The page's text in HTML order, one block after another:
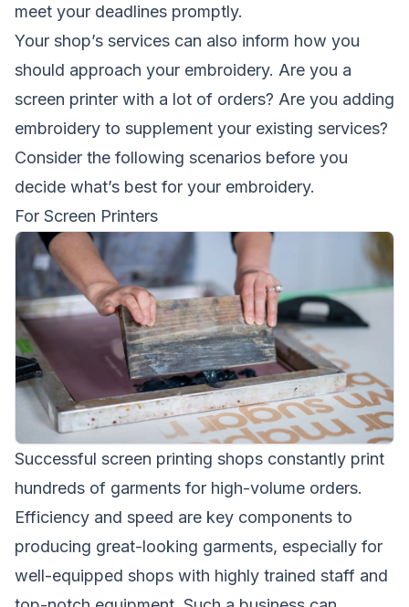
meet your deadlines promptly.
Your shop’s services can also inform how you
should approach your embroidery. Are you a
screen printer with a lot of orders? Are you adding
embroidery to supplement your existing services?
Consider the following scenarios before you
decide what’s best for your embroidery.
For Screen Printers
Successful screen printing shops constantly print
hundreds of garments for high-volume orders.
Efficiency and speed are key components to
producing great-looking garments, especially for
well-equipped shops with highly trained staff and